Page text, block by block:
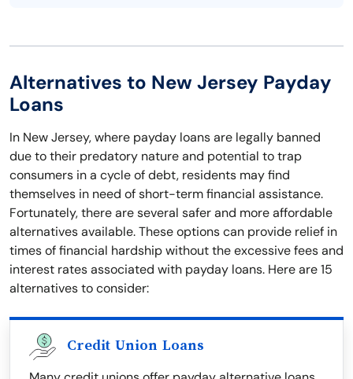
Alternatives to New Jersey Payday
Loans
In New Jersey, where payday loans are legally banned
due to their predatory nature and potential to trap
consumers in a cycle of debt, residents may find
themselves in need of short-term financial assistance.
Fortunately, there are several safer and more affordable
alternatives available. These options can provide relief in
times of financial hardship without the excessive fees and
interest rates associated with payday loans. Here are 15
alternatives to consider:
Credit Union Loans